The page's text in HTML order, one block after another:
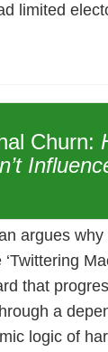
limited
Churn:
argues
that
a
logic of